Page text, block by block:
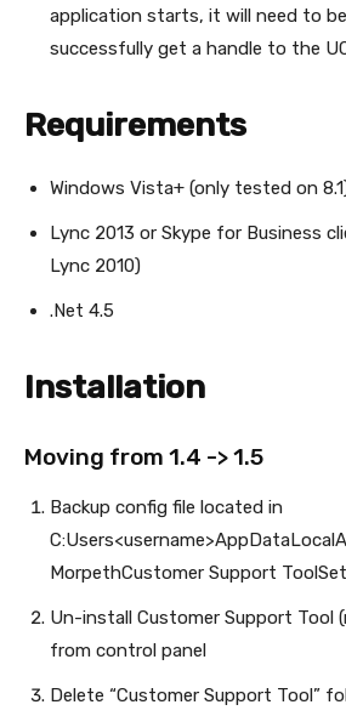
application starts, it will need to
successfully get a handle to the
Requirements
Windows Vista+ (only tested on
Lync 2013 or Skype for Business
Lync 2010)
.Net 4.5
Installation
Moving from 1.4 -> 1.5
Backup config file located in
MorpethCustomer Support
Un-install Customer Support Tool
from control panel
Delete “Customer Support Tool”